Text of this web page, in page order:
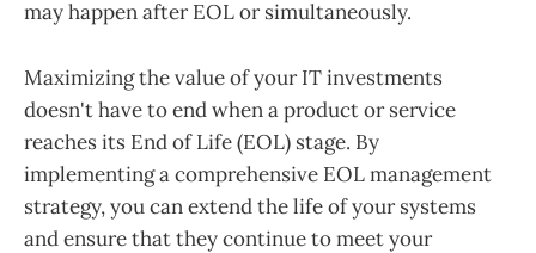
may happen after EOL or simultaneously.
Maximizing the value of your IT investments
doesn't have to end when a product or service
reaches its End of Life (EOL) stage. By
implementing a comprehensive EOL management
strategy, you can extend the life of your systems
and ensure that they continue to meet your